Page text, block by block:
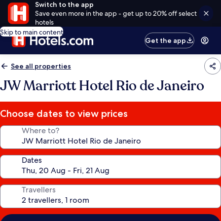
Switch to the app
Save even more in the app - get up to 20% off select
hotels
Skip to main content
Get the app
See all properties
JW Marriott Hotel Rio de Janeiro
Choose dates to view prices
Where to?
Dates
Travellers